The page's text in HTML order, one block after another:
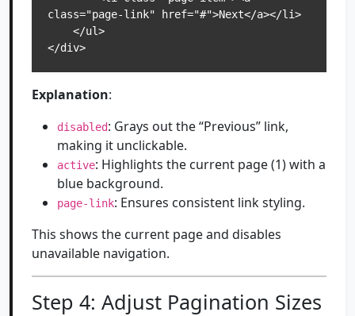
class="page-link" href="#">Next</a></li>
</div>
Explanation:
disabled: Grays out the “Previous” link,
making it unclickable.
active: Highlights the current page (1) with a
blue background.
page-link: Ensures consistent link styling.
This shows the current page and disables
unavailable navigation.
Step 4: Adjust Pagination Sizes